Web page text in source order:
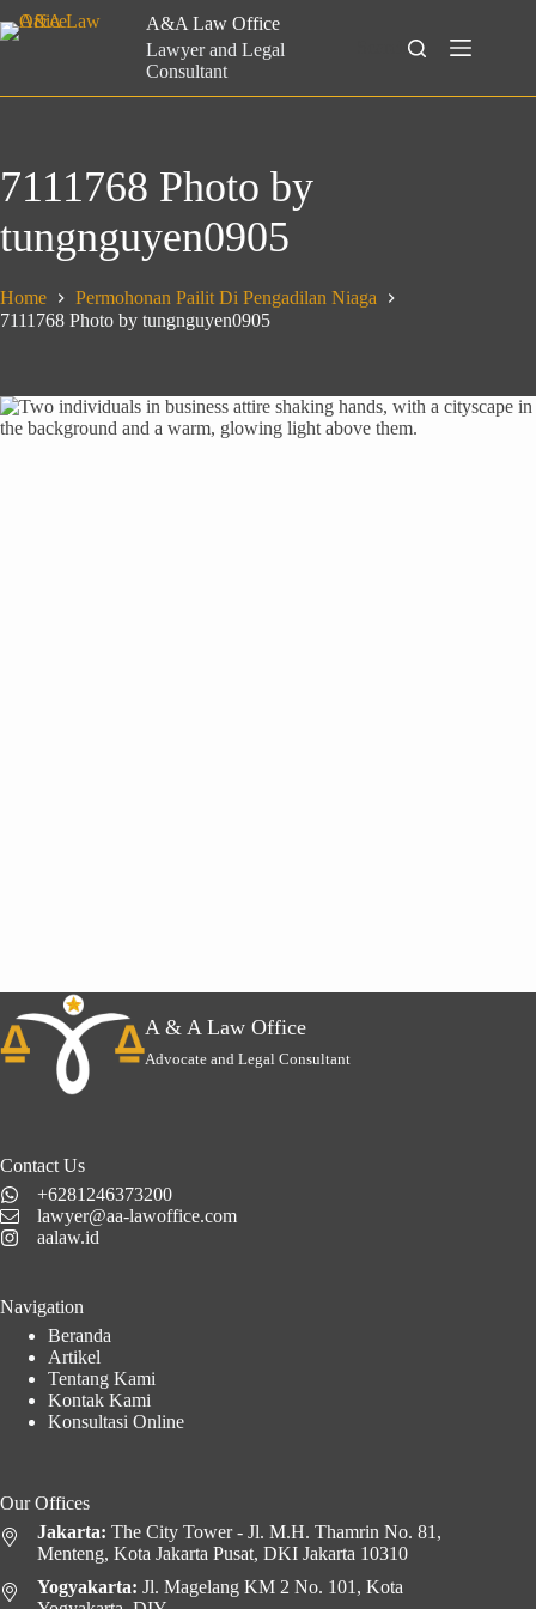
to
A&A Law Office
Lawyer and Legal
Consultant
Search
7111768 Photo by
tungnguyen0905
Home
Permohonan Pailit Di Pengadilan Niaga
7111768 Photo by tungnguyen0905
A & A Law Office
Advocate and Legal Consultant
Contact Us
+6281246373200
lawyer@aa-lawoffice.com
aalaw.id
Navigation
Beranda
Artikel
Tentang Kami
Kontak Kami
Konsultasi Online
Our Offices
Jakarta: The City Tower - Jl. M.H. Thamrin No. 81,
Menteng, Kota Jakarta Pusat, DKI Jakarta 10310
Yogyakarta: Jl. Magelang KM 2 No. 101, Kota